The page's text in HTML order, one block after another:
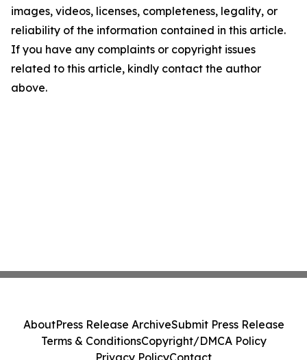
images, videos, licenses, completeness, legality, or
reliability of the information contained in this article.
If you have any complaints or copyright issues
related to this article, kindly contact the author
above.
AboutPress Release ArchiveSubmit Press Release
Terms & ConditionsCopyright/DMCA Policy
Privacy PolicyContact